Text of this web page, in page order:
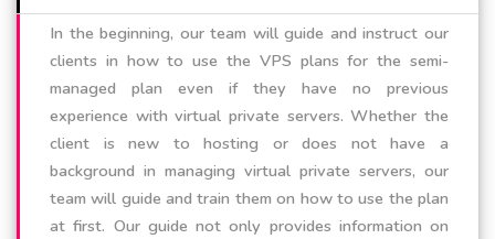
In the beginning, our team will guide and instruct our
clients in how to use the VPS plans for the semi-
managed plan even if they have no previous
experience with virtual private servers. Whether the
client is new to hosting or does not have a
background in managing virtual private servers, our
team will guide and train them on how to use the plan
at first. Our guide not only provides information on